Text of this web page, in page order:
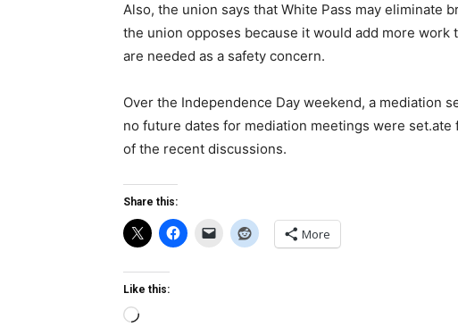
Also, the union says that White Pass may eliminate
the union opposes because it would add more
are needed as a safety concern.
Over the Independence Day weekend, a mediation
no future dates for mediation meetings were
of the recent discussions.
Share this:
More
Like this:
Loading…